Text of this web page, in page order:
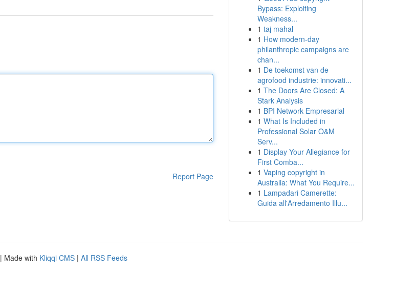
Report Page
Bypass: Exploiting
Weakness...
1 taj mahal
1 How modern-day
philanthropic campaigns are
chan...
1 De toekomst van de
agrofood industrie: innovati...
1 The Doors Are Closed: A
Stark Analysis
1 BPI Network Empresarial
1 What Is Included in
Professional Solar O&M
Serv...
1 Display Your Allegiance for
First Comba...
1 Vaping copyright in
Australia: What You Require...
1 Lampadari Camerette:
Guida all'Arredamento Illu...
| Made with Kliqqi CMS | All RSS Feeds